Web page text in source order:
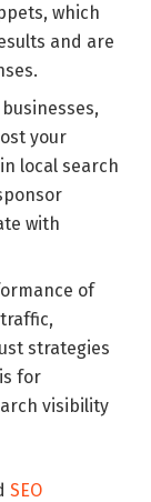
which
and are
your
local search
with
of
strategies
for
visibility
SEO